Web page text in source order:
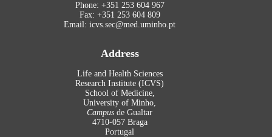
Phone: +351 253 604 967
Fax: +351 253 604 809
Email: icvs.sec@med.uminho.pt
Address
Life and Health Sciences
Research Institute (ICVS)
School of Medicine,
University of Minho,
Campus de Gualtar
4710-057 Braga
Portugal